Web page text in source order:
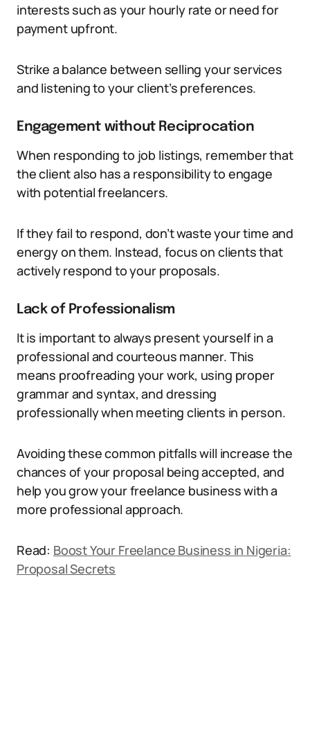
interests such as your hourly rate or need for
payment upfront.
Strike a balance between selling your services
and listening to your client’s preferences.
Engagement without Reciprocation
When responding to job listings, remember that
the client also has a responsibility to engage
with potential freelancers.
If they fail to respond, don’t waste your time and
energy on them. Instead, focus on clients that
actively respond to your proposals.
Lack of Professionalism
It is important to always present yourself in a
professional and courteous manner. This
means proofreading your work, using proper
grammar and syntax, and dressing
professionally when meeting clients in person.
Avoiding these common pitfalls will increase the
chances of your proposal being accepted, and
help you grow your freelance business with a
more professional approach.
Read: Boost Your Freelance Business in Nigeria:
Proposal Secrets